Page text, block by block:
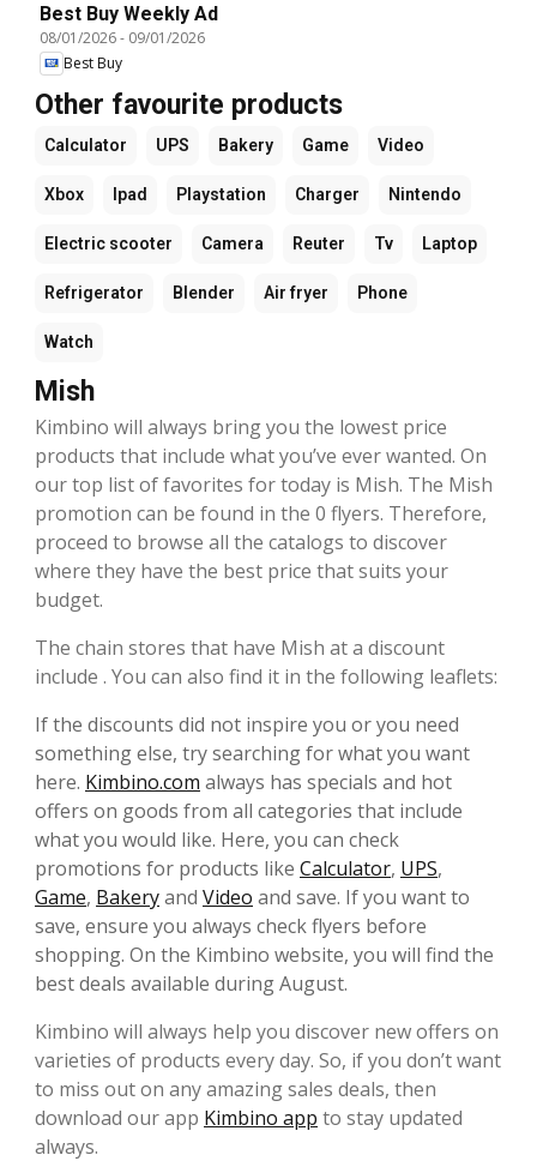
Best Buy Weekly Ad
08/01/2026- 09/01/2026
Best Buy
Other favourite products
Calculator UPS Bakery Game Video
Xbox Ipad Playstation Charger Nintendo
Electric scooter Camera Reuter Tv Laptop
Refrigerator Blender Air fryer Phone
Watch
Mish
Kimbino will always bring you the lowest price
products that include what you’ve ever wanted. On
our top list of favorites for today is Mish. The Mish
promotion can be found in the 0 flyers. Therefore,
proceed to browse all the catalogs to discover
where they have the best price that suits your
budget.
The chain stores that have Mish at a discount
include . You can also find it in the following leaflets:
If the discounts did not inspire you or you need
something else, try searching for what you want
here. Kimbino.com always has specials and hot
offers on goods from all categories that include
what you would like. Here, you can check
promotions for products like Calculator, UPS,
Game, Bakeryand Video and save. If you want to
save, ensure you always check flyers before
shopping. On the Kimbino website, you will find the
best deals available during August.
Kimbino will always help you discover new offers on
varieties of products every day. So, if you don’t want
to miss out on any amazing sales deals, then
download our app Kimbino app to stay updated
always.